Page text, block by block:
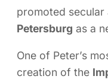
promoted secular
Petersburg as a
One of Peter’s
creation of the